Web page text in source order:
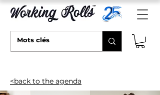
<back to the agenda